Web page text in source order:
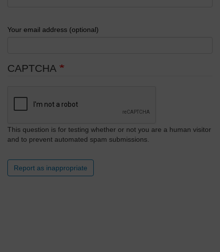
Your email address (optional)
CAPTCHA
This question is for testing whether or not you are a human visitor
and to prevent automated spam submissions.
Report as inappropriate